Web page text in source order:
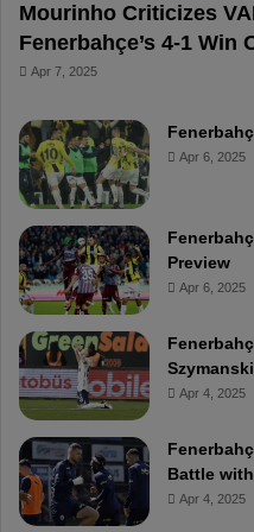
Mourinho Criticizes
Fenerbahçe’s 4-1 Win
Apr 7, 2025
Apr 6, 2025
Preview
Apr 6, 2025
Apr 4, 2025
Battle
Apr 4, 2025